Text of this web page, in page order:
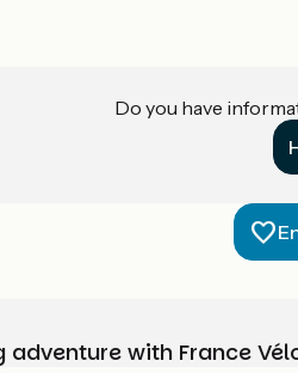
Do you have
with France